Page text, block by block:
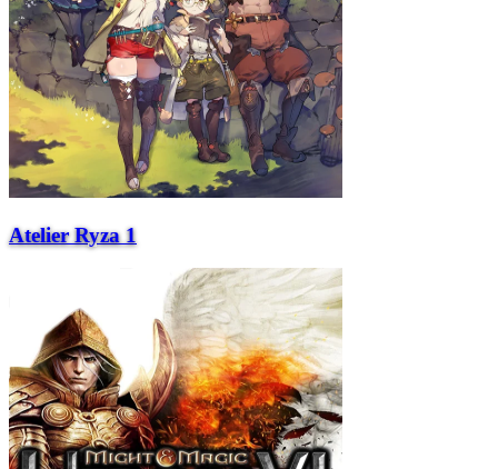
Atelier Ryza 1